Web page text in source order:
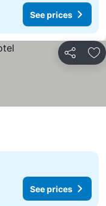
See prices
Share
See prices